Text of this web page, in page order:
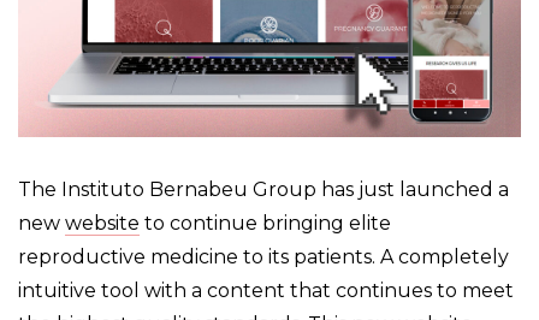
The Instituto Bernabeu Group has just launched a
new website to continue bringing elite
reproductive medicine to its patients. A completely
intuitive tool with a content that continues to meet